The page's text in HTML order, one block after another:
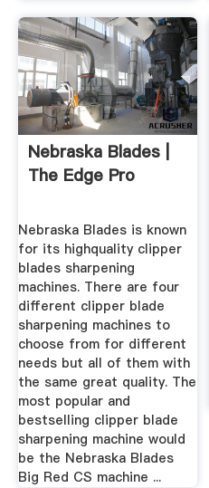
Nebraska Blades |
The Edge Pro
Nebraska Blades is known
for its highquality clipper
blades sharpening
machines. There are four
different clipper blade
sharpening machines to
choose from for different
needs but all of them with
the same great quality. The
most popular and
bestselling clipper blade
sharpening machine would
be the Nebraska Blades
Big Red CS machine ...